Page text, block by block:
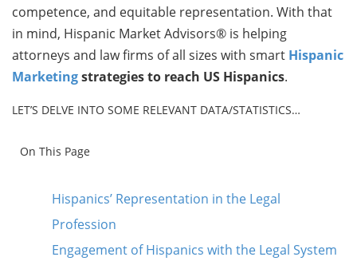
competence, and equitable representation. With that
in mind, Hispanic Market Advisors® is helping
attorneys and law firms of all sizes with smart Hispanic
Marketingstrategies to reach US Hispanics.
LET’S DELVE INTO SOME RELEVANT DATA/STATISTICS…
On This Page
Hispanics’ Representation in the Legal
Profession
Engagement of Hispanics with the Legal System